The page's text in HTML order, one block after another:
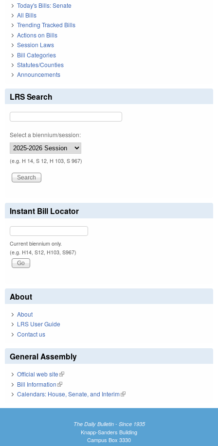
Today's Bills: Senate
All Bills
Trending Tracked Bills
Actions on Bills
Session Laws
Bill Categories
Statutes/Counties
Announcements
LRS Search
Select a biennium/session:
(e.g. H 14, S 12, H 103, S 967)
Instant Bill Locator
Current biennium only.
(e.g. H14, S12, H103, S967)
About
About
LRS User Guide
Contact us
General Assembly
Official web site(link is external)
Bill Information(link is external)
Calendars: House, Senate, and Interim(link is external)
The Daily Bulletin - Since 1935
Knapp-Sanders Building
Campus Box 3330